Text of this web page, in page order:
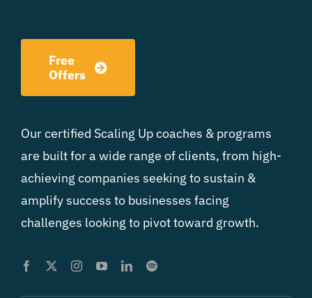
Free
Offers
Our certified Scaling Up coaches & programs
are built for a wide range of clients, from high-
achieving companies seeking to sustain &
amplify success to businesses facing
challenges looking to pivot toward growth.